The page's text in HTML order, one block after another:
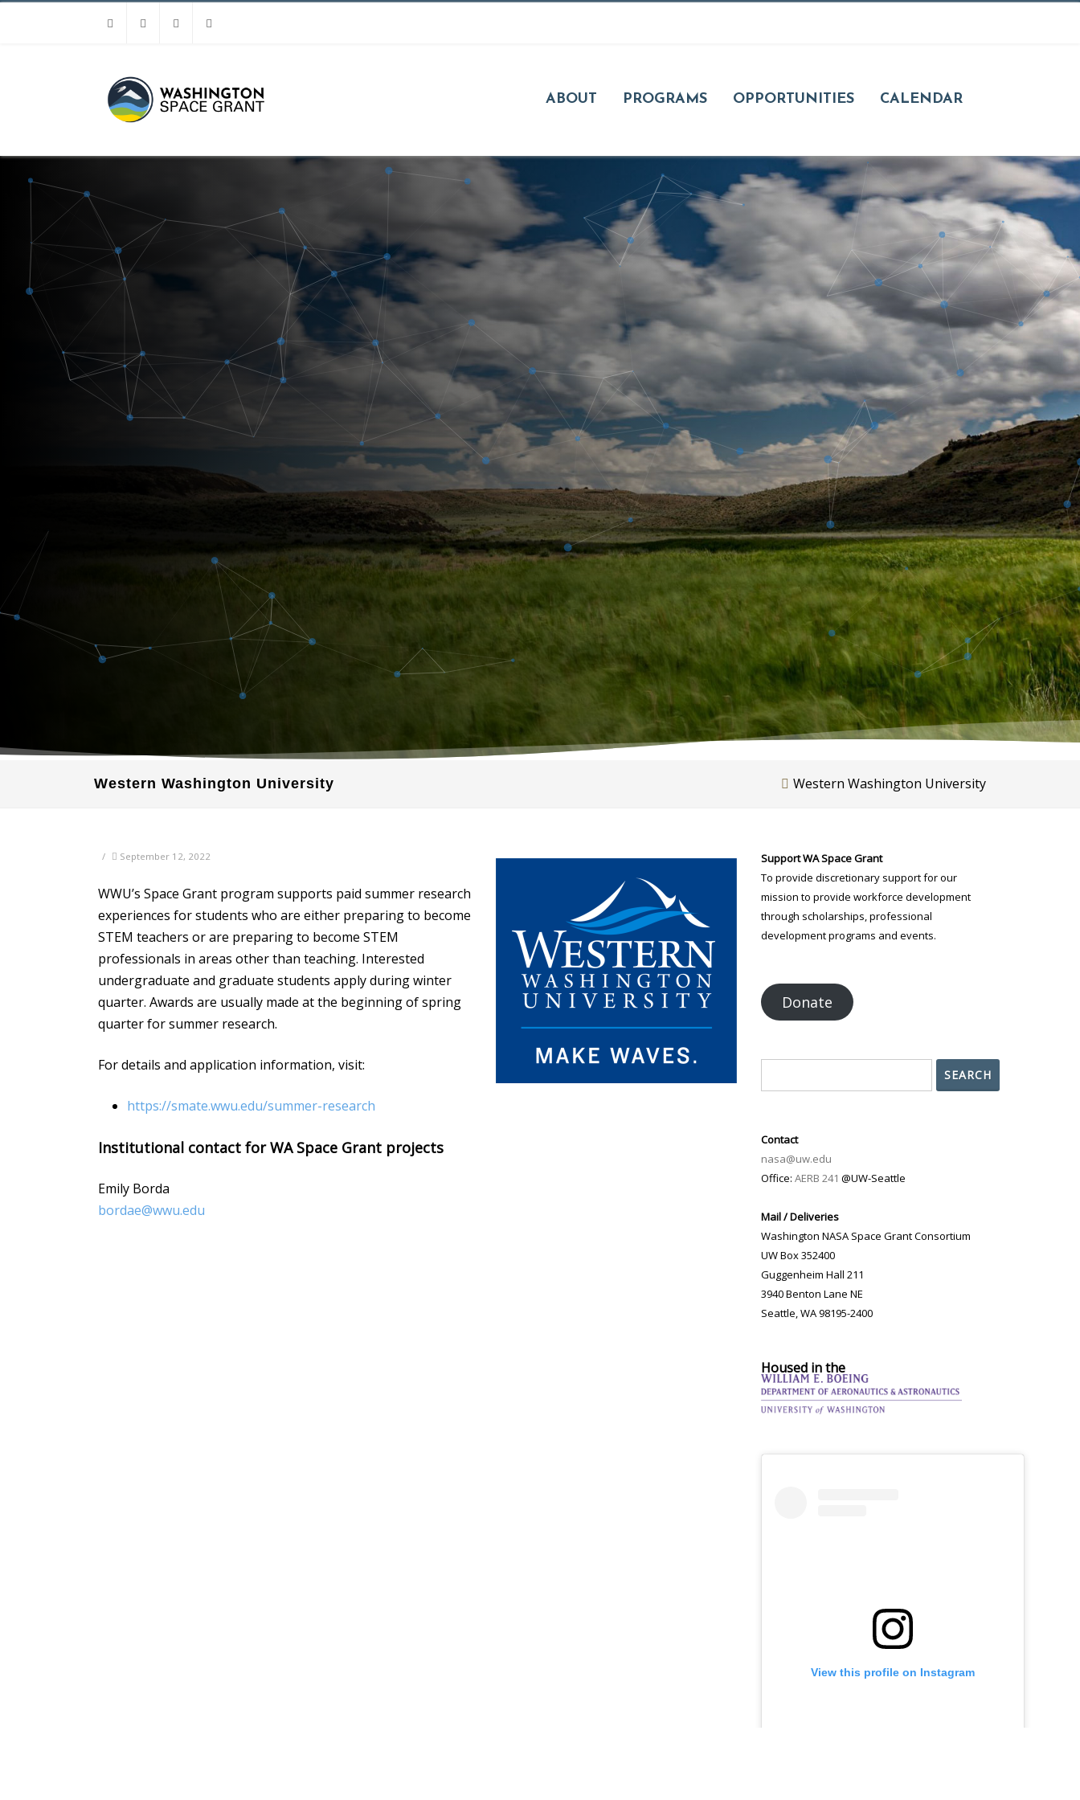
ABOUT PROGRAMS OPPORTUNITIES CALENDAR
Western Washington University Western Washington University
/ September 12, 2022
WWU’s Space Grant program supports paid summer research
experiences for students who are either preparing to become
STEM teachers or are preparing to become STEM
professionals in areas other than teaching. Interested
undergraduate and graduate students apply during winter
quarter. Awards are usually made at the beginning of spring
quarter for summer research.
For details and application information, visit:
https://smate.wwu.edu/summer-research
Institutional contact for WA Space Grant projects
Emily Borda
bordae@wwu.edu
Support WA Space Grant
To provide discretionary support for our
mission to provide workforce development
through scholarships, professional
development programs and events.
Donate
Search
SEARCH
Contact
nasa@uw.edu
Office: AERB 241 @UW-Seattle
Mail / Deliveries
Washington NASA Space Grant Consortium
UW Box 352400
Guggenheim Hall 211
3940 Benton Lane NE
Seattle, WA 98195-2400
Housed in the
View this profile on Instagram